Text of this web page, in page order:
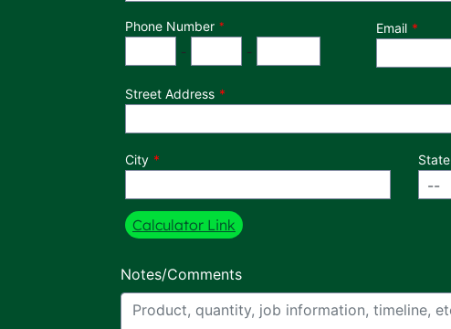
Phone Number *
- -
Email
Street Address
City State
Calculator Link
Notes/Comments